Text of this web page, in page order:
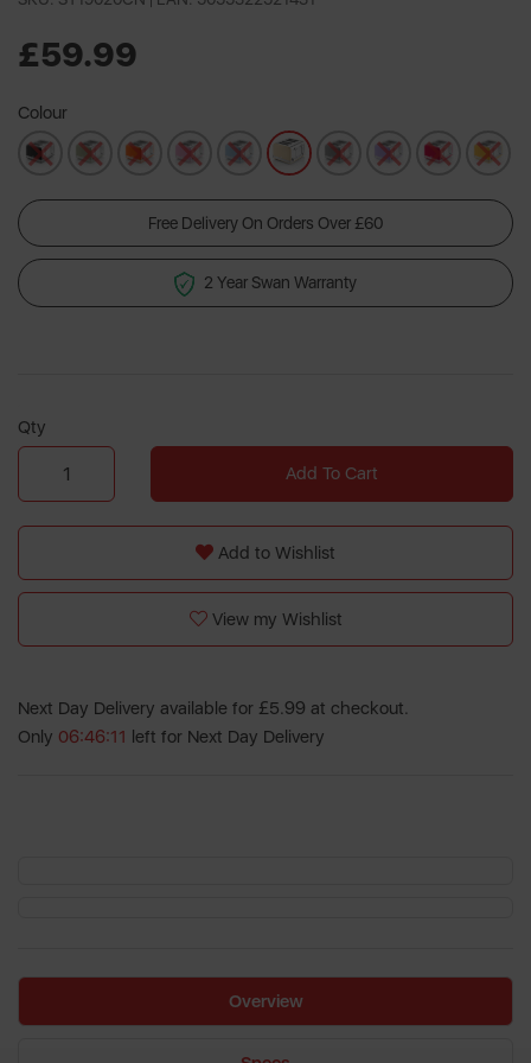
£59.99
Colour
Free Delivery On Orders Over £60
2 Year Swan Warranty
Qty
Add To Cart
Add to Wishlist
View my Wishlist
Next Day Delivery available for £5.99 at checkout.
Only 06:46:11 left for Next Day Delivery
Overview